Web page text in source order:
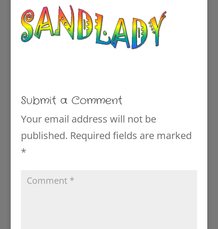
Submit a Comment
Your email address will not be
published. Required fields are marked
*